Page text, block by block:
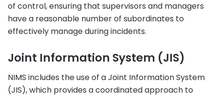
of control, ensuring that supervisors and managers
have a reasonable number of subordinates to
effectively manage during incidents.
Joint Information System (JIS)
NIMS includes the use of a Joint Information System
(JIS), which provides a coordinated approach to